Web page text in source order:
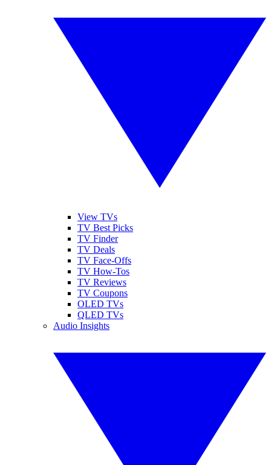
View TVs
TV Best Picks
TV Finder
TV Deals
TV Face-Offs
TV How-Tos
TV Reviews
TV Coupons
OLED TVs
QLED TVs
Audio Insights